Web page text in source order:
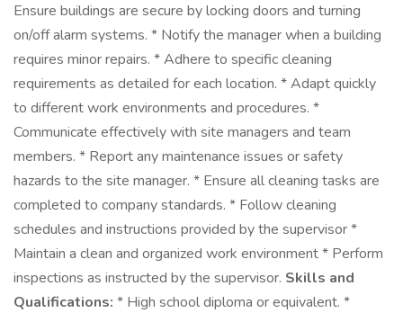
Ensure buildings are secure by locking doors and turning
on/off alarm systems. * Notify the manager when a building
requires minor repairs. * Adhere to specific cleaning
requirements as detailed for each location. * Adapt quickly
to different work environments and procedures. *
Communicate effectively with site managers and team
members. * Report any maintenance issues or safety
hazards to the site manager. * Ensure all cleaning tasks are
completed to company standards. * Follow cleaning
schedules and instructions provided by the supervisor *
Maintain a clean and organized work environment * Perform
inspections as instructed by the supervisor. Skills and
Qualifications: * High school diploma or equivalent. *